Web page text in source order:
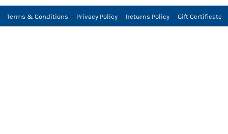
Terms & Conditions Privacy Policy Returns Policy Gift Certificate